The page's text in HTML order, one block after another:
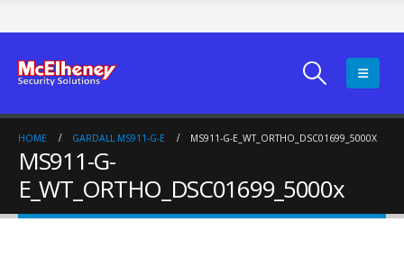
HOME GARDALL MS911-G-E MS911-G-E_WT_ORTHO_DSC01699_5000X
MS911-G-
E_WT_ORTHO_DSC01699_5000x